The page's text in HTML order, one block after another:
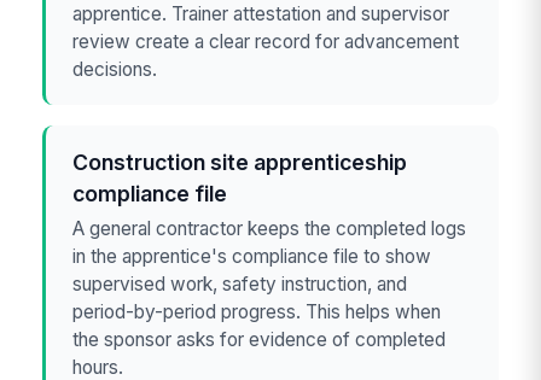
apprentice. Trainer attestation and supervisor
review create a clear record for advancement
decisions.
Construction site apprenticeship
compliance file
A general contractor keeps the completed logs
in the apprentice's compliance file to show
supervised work, safety instruction, and
period-by-period progress. This helps when
the sponsor asks for evidence of completed
hours.